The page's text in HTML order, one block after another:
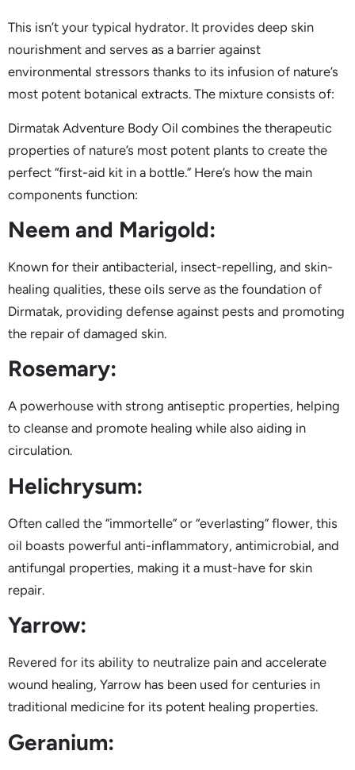
This isn’t your typical hydrator. It provides deep skin
nourishment and serves as a barrier against
environmental stressors thanks to its infusion of nature’s
most potent botanical extracts. The mixture consists of:
Dirmatak Adventure Body Oil combines the therapeutic
properties of nature’s most potent plants to create the
perfect “first-aid kit in a bottle.” Here’s how the main
components function:
Neem and Marigold:
Known for their antibacterial, insect-repelling, and skin-
healing qualities, these oils serve as the foundation of
Dirmatak, providing defense against pests and promoting
the repair of damaged skin.
Rosemary:
A powerhouse with strong antiseptic properties, helping
to cleanse and promote healing while also aiding in
circulation.
Helichrysum:
Often called the “immortelle” or “everlasting” flower, this
oil boasts powerful anti-inflammatory, antimicrobial, and
antifungal properties, making it a must-have for skin
repair.
Yarrow:
Revered for its ability to neutralize pain and accelerate
wound healing, Yarrow has been used for centuries in
traditional medicine for its potent healing properties.
Geranium: